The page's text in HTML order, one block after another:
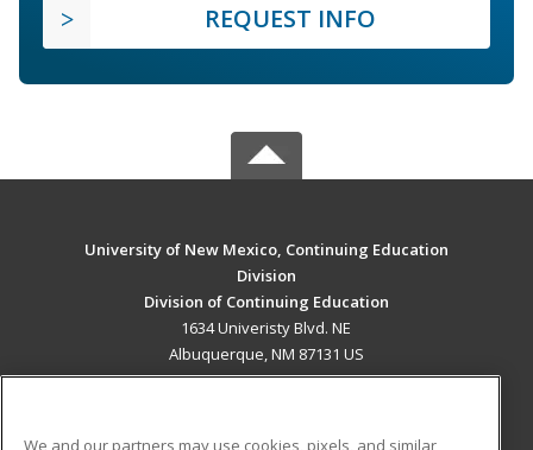
REQUEST INFO
University of New Mexico, Continuing Education
Division
Division of Continuing Education
1634 Univeristy Blvd. NE
Albuquerque, NM 87131 US
We and our partners may use cookies, pixels, and similar